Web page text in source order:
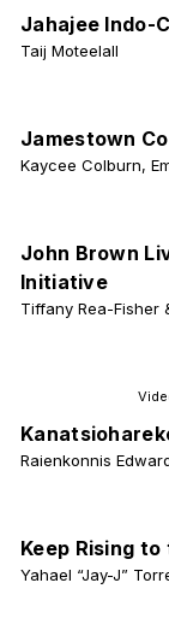
Jahajee Indo-
Taij Moteelall
Jamestown
Kaycee Colburn,
John Brown
Initiative
Tiffany Rea-Fisher
Raienkonnis
Keep Rising to
Yahael “Jay-J”